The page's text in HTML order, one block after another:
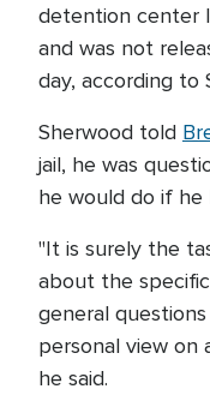
detention center
and was not
day, according to
Sherwood told
jail, he was
he would do if he
"It is surely the
about the
general
personal view on
he said.